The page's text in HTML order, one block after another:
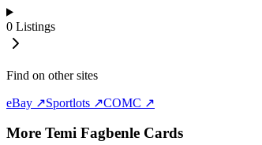
0 Listings
Find on other sites
eBay ↗Sportlots ↗COMC ↗
More Temi Fagbenle Cards